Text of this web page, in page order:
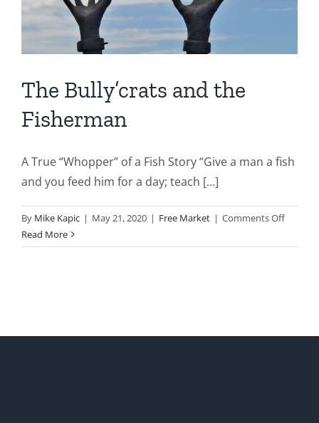
The Bully’crats and the
Fisherman
A True “Whopper” of a Fish Story “Give a man a fish
and you feed him for a day; teach [...]
By Mike Kapic | May 21, 2020 | Free Market | Comments Offon
Read More